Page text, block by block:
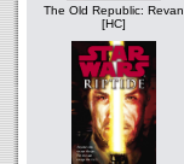
The Old Republic: Revan
[HC]